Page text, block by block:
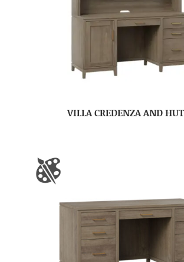
VILLA CREDENZA AND